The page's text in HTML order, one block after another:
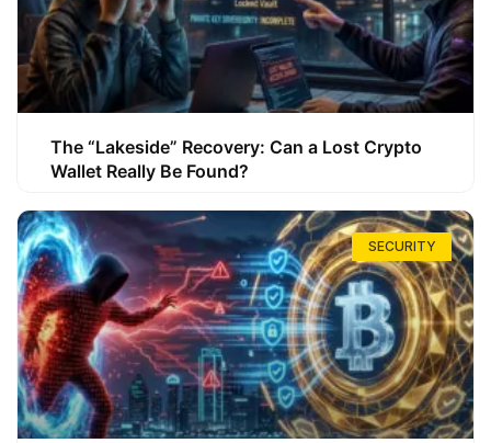
The “Lakeside” Recovery: Can a Lost Crypto
Wallet Really Be Found?
SECURITY